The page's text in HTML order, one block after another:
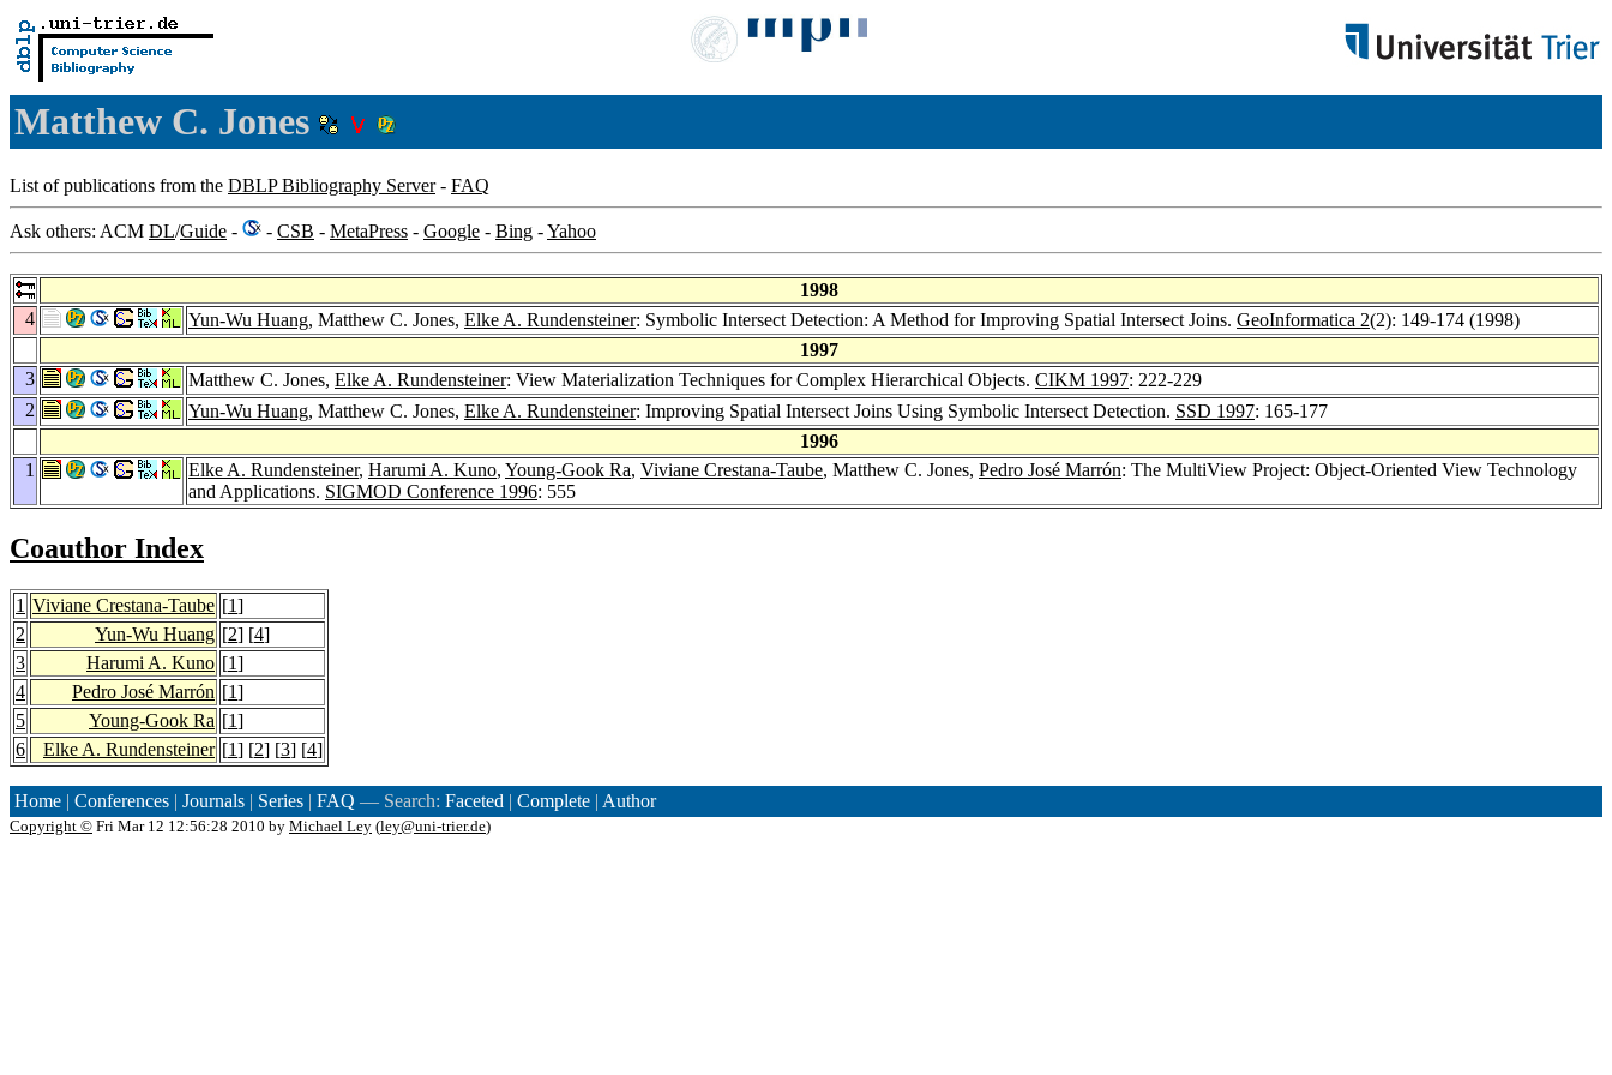
Matthew C. Jones
List of publications from the DBLP Bibliography Server- FAQ
Ask others: ACM DL/Guide - - CSB - MetaPress - Google - Bing -Yahoo
1998
4
Yun-Wu Huang, Matthew C. Jones, Elke A. Rundensteiner: Symbolic Intersect Detection: A Method for Improving Spatial Intersect Joins. GeoInformatica 2(2): 149-174 (1998)
1997
3
Matthew C. Jones, Elke A. Rundensteiner: View Materialization Techniques for Complex Hierarchical Objects. CIKM 1997: 222-229
2
Yun-Wu Huang, Matthew C. Jones, Elke A. Rundensteiner: Improving Spatial Intersect Joins Using Symbolic Intersect Detection. SSD 1997: 165-177
1996
1
Elke A. Rundensteiner, Harumi A. Kuno, Young-Gook Ra, Viviane Crestana-Taube, Matthew C. Jones, Pedro José Marrón: The MultiView Project: Object-Oriented View Technology
and Applications. SIGMOD Conference 1996: 555
Coauthor Index
1 Viviane Crestana-Taube [1]
2
Yun-Wu Huang [2] [4]
3
Harumi A. Kuno [1]
4
Pedro José Marrón [1]
5
Young-Gook Ra [1]
6
Elke A. Rundensteiner [1] [2] [3] [4]
Home | Conferences | Journals | Series | FAQ — Search: Faceted | Complete | Author
Copyright © Fri Mar 12 12:56:28 2010 by Michael Ley (ley@uni-trier.de)